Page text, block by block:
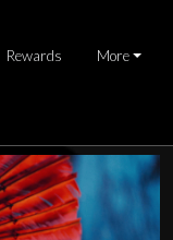
Rewards More